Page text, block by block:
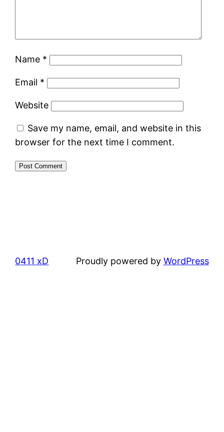
Name *
Email *
Website
Save my name, email, and website in this
browser for the next time I comment.
0411 xD Proudly powered by WordPress